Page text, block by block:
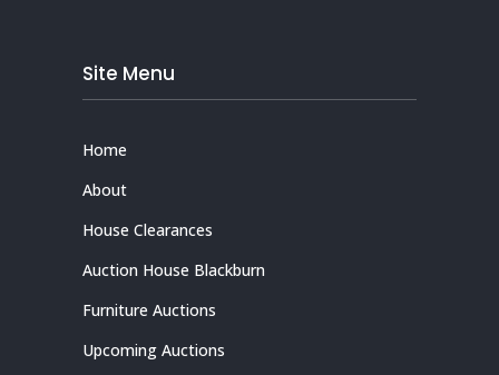
Site Menu
Home
About
House Clearances
Auction House Blackburn
Furniture Auctions
Upcoming Auctions